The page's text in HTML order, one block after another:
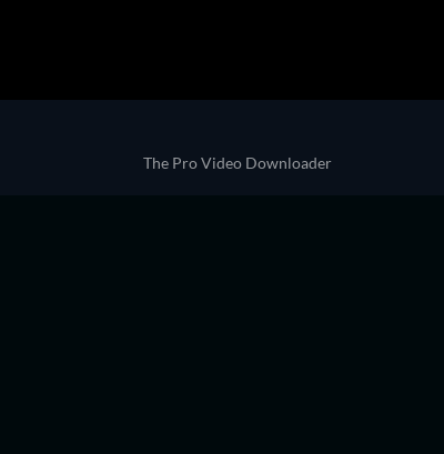
The Pro Video Downloader